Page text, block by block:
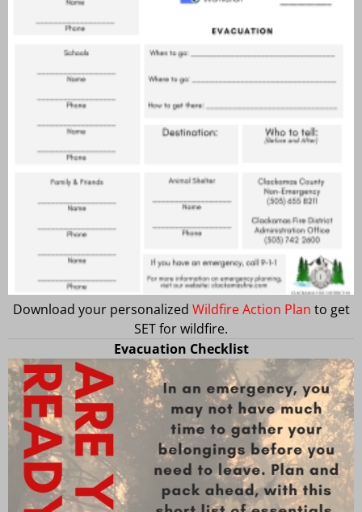
Download your personalized Wildfire Action Plan to get
SET for wildfire.
Evacuation Checklist